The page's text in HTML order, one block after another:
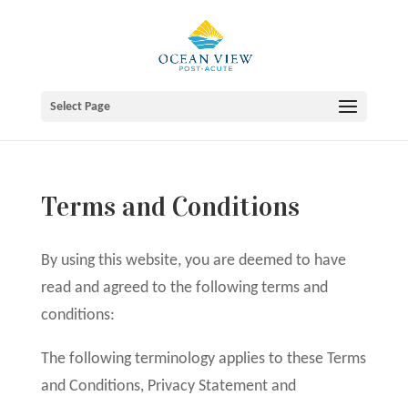
Select Page
Terms and Conditions
By using this website, you are deemed to have
read and agreed to the following terms and
conditions:
The following terminology applies to these Terms
and Conditions, Privacy Statement and